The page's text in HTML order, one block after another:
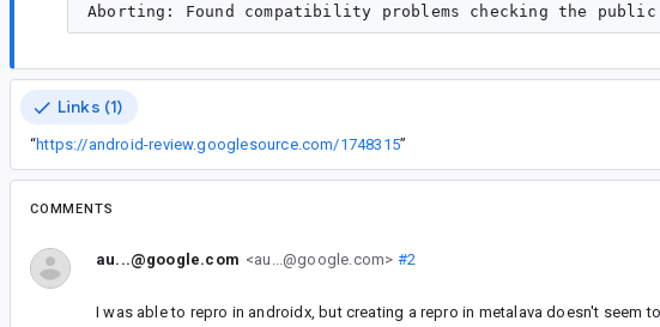
Links (1)
“https://android-review.googlesource.com/1748315”
COMMENTS
au...@google.com <au...@google.com> #2
I was able to repro in androidx, but creating a repro in metalava doesn't seem